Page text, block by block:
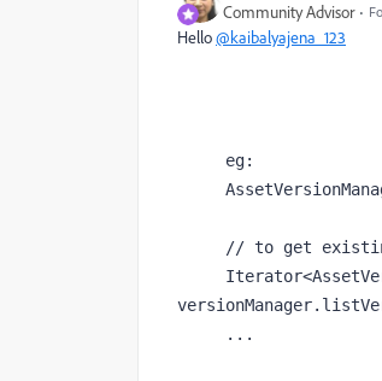
Community Advisor
Hello@kaibalyajena_123
     ...